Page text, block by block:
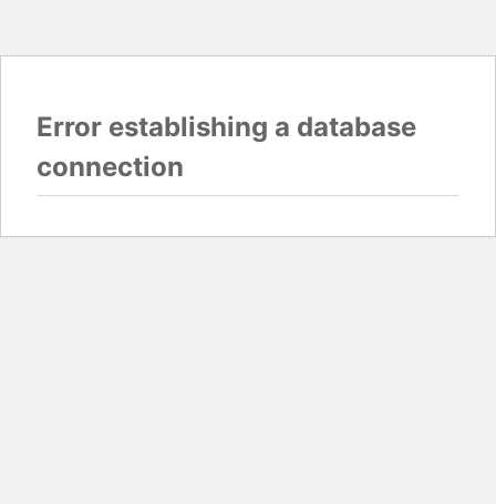
Error establishing a database
connection